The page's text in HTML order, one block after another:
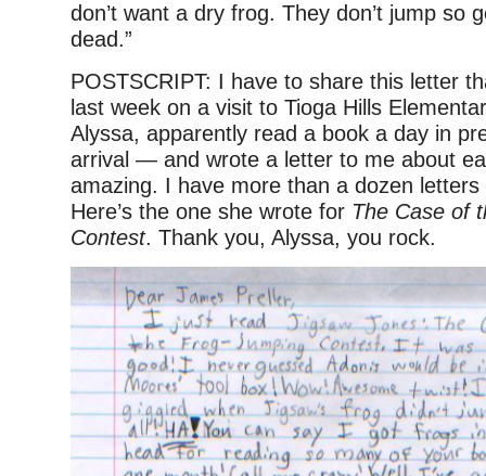
don’t want a dry frog. They don’t jump so
dead.”
POSTSCRIPT: I have to share this letter
last week on a visit to Tioga Hills
Alyssa, apparently read a book a day in
arrival — and wrote a letter to me about
amazing. I have more than a dozen letters
Here’s the one she wrote for The Case of
Contest. Thank you, Alyssa, you rock.